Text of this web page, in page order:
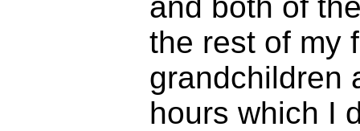
the rest of my
grandchildren
hours which I